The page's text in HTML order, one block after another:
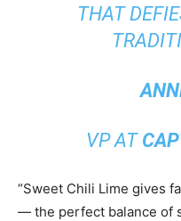
THAT
VP AT
“Sweet Chili Lime gives
— the perfect balance of